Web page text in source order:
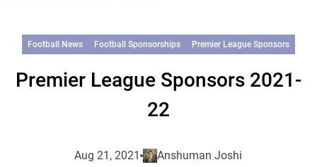
Football News Football Sponsorships Premier League Sponsors
Premier League Sponsors 2021-
22
Aug 21, 2021 Anshuman Joshi